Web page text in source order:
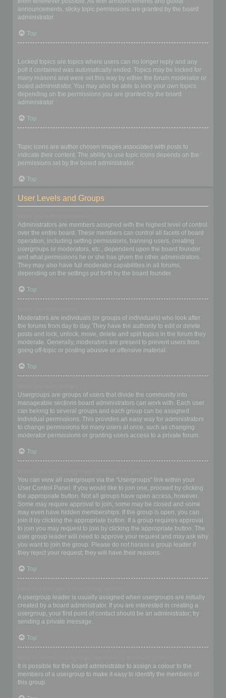
announcements, sticky topic permissions are granted by the board
administrator.
Top
Locked topics are topics where users can no longer reply and any
poll it contained was automatically ended. Topics may be locked for
many reasons and were set this way by either the forum moderator or
board administrator. You may also be able to lock your own topics
depending on the permissions you are granted by the board
administrator.
Top
Topic icons are author chosen images associated with posts to
indicate their content. The ability to use topic icons depends on the
permissions set by the board administrator.
Top
User Levels and Groups
Administrators are members assigned with the highest level of control
over the entire board. These members can control all facets of board
operation, including setting permissions, banning users, creating
usergroups or moderators, etc., dependent upon the board founder
and what permissions he or she has given the other administrators.
They may also have full moderator capabilities in all forums,
depending on the settings put forth by the board founder.
Top
Moderators are individuals (or groups of individuals) who look after
the forums from day to day. They have the authority to edit or delete
posts and lock, unlock, move, delete and split topics in the forum they
moderate. Generally, moderators are present to prevent users from
going off-topic or posting abusive or offensive material.
Top
Usergroups are groups of users that divide the community into
manageable sections board administrators can work with. Each user
can belong to several groups and each group can be assigned
individual permissions. This provides an easy way for administrators
to change permissions for many users at once, such as changing
moderator permissions or granting users access to a private forum.
Top
You can view all usergroups via the “Usergroups” link within your
User Control Panel. If you would like to join one, proceed by clicking
the appropriate button. Not all groups have open access, however.
Some may require approval to join, some may be closed and some
may even have hidden memberships. If the group is open, you can
join it by clicking the appropriate button. If a group requires approval
to join you may request to join by clicking the appropriate button. The
user group leader will need to approve your request and may ask why
you want to join the group. Please do not harass a group leader if
they reject your request; they will have their reasons.
Top
A usergroup leader is usually assigned when usergroups are initially
created by a board administrator. If you are interested in creating a
usergroup, your first point of contact should be an administrator; try
sending a private message.
Top
It is possible for the board administrator to assign a colour to the
members of a usergroup to make it easy to identify the members of
this group.